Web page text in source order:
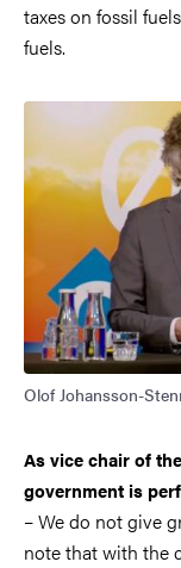
taxes on fossil
fuels.
Olof Johansson-
As vice chair of
government is
– We do not give
note that with the